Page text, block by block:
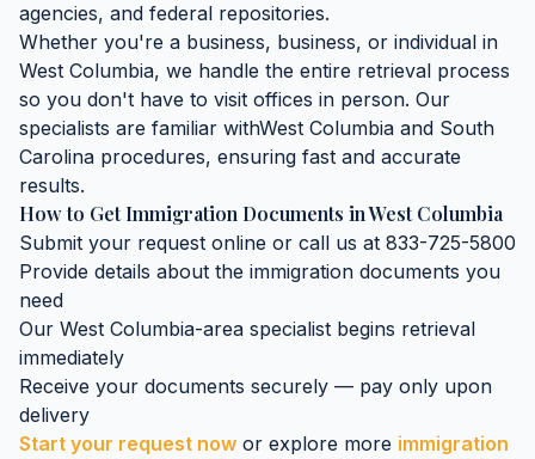
agencies, and federal repositories.
Whether you're a business, business, or individual in
West Columbia, we handle the entire retrieval process
so you don't have to visit offices in person. Our
specialists are familiar withWest Columbia and South
Carolina procedures, ensuring fast and accurate
results.
How to GetImmigration Documents inWest Columbia
Submit your request online or call us at 833-725-5800
Provide details about the immigration documents you
need
Our West Columbia-area specialist begins retrieval
immediately
Receive your documents securely — pay only upon
delivery
Start your request now or explore more immigration